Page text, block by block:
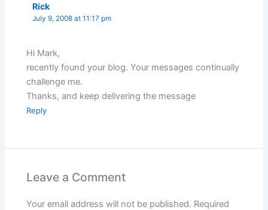
Rick
July 9, 2008 at 11:17 pm
Hi Mark,
recently found your blog. Your messages continually
challenge me.
Thanks, and keep delivering the message
Reply
Leave a Comment
Your email address will not be published. Required